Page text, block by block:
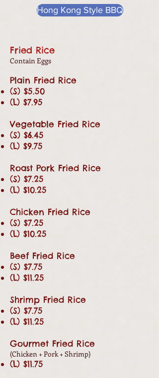
Hong Kong Style BBQ
Fried Rice
Contain Eggs
Plain Fried Rice
(S) $5.50
(L) $7.95
Vegetable Fried Rice
(S) $6.45
(L) $9.75
Roast Pork Fried Rice
(S) $7.25
(L) $10.25
Chicken Fried Rice
(S) $7.25
(L) $10.25
Beef Fried Rice
(S) $7.75
(L) $11.25
Shrimp Fried Rice
(S) $7.75
(L) $11.25
Gourmet Fried Rice
(Chicken + Pork + Shrimp)
(L) $11.75